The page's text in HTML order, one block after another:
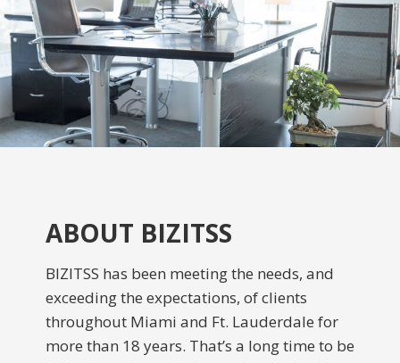
ABOUT BIZITSS
BIZITSS has been meeting the needs, and
exceeding the expectations, of clients
throughout Miami and Ft. Lauderdale for
more than 18 years. That’s a long time to be